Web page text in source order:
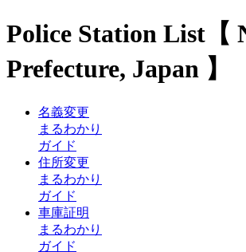
Police Station List【
Prefecture, Japan 】
名義変更
まるわかり
ガイド
住所変更
まるわかり
ガイド
車庫証明
まるわかり
ガイド